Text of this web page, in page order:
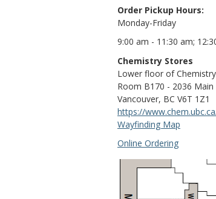
Order Pickup Hours:
Monday-Friday
9:00 am - 11:30 am;
Chemistry Stores
Lower floor of
Room B170 - 2036 Main
Vancouver, BC V6T 1Z1
https://
Wayfinding Map
Online Ordering